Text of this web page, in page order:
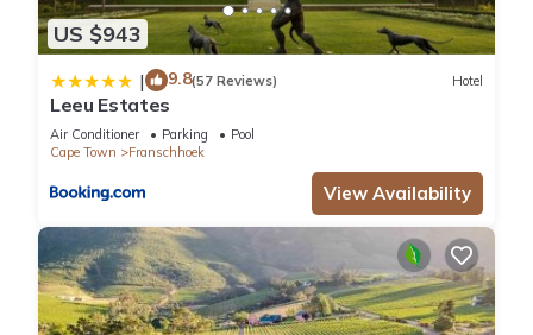
US $943
| 9.8(57 Reviews) Hotel
Leeu Estates
Air Conditioner Parking
Pool
Cape Town
Franschhoek
View Availability